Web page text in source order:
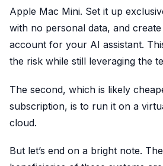
Apple Mac Mini. Set it up
with no personal data, and
account for your AI assistant.
the risk while still leveraging the
The second, which is likely
subscription, is to run it on a
cloud.
But let’s end on a bright note.